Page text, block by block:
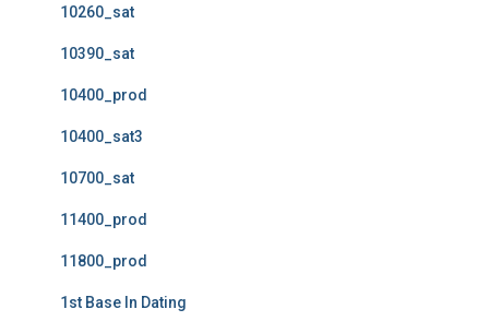
10260_sat
10390_sat
10400_prod
10400_sat3
10700_sat
11400_prod
11800_prod
1st Base In Dating